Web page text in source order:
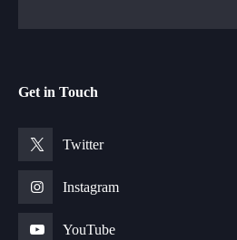
Get in Touch
Twitter
Instagram
YouTube